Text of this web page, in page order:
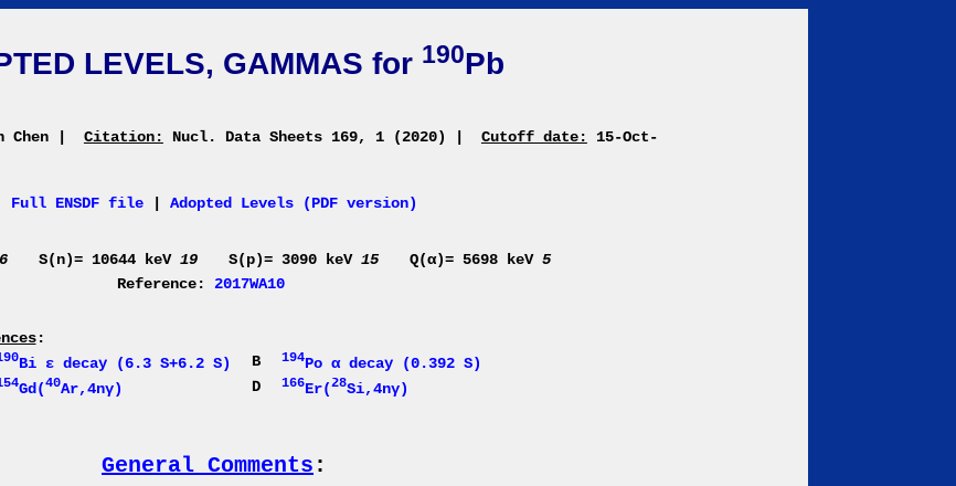
LEVELS, GAMMAS for 190Pb
Citation: Nucl. Data Sheets 169, 1 (2020) Cutoff date:
15-Oct-
Full ENSDF file Adopted Levels (PDF version)
S(n)= 10644 keV 19 S(p)= 3090 keV 15 Q(α)= 5698 keV 5
Reference: 2017WA10
:
Bi ε decay (6.3 S+6.2 S) B 194Po α decay (0.392 S)
Gd(40Ar,4nγ) D 166Er(28Si,4nγ)
General Comments :